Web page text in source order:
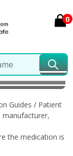
0
in
Guides / Patient
the medication is